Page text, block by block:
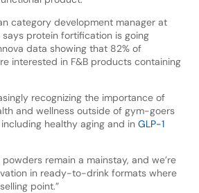
category development manager at
says protein fortification is going
data showing that 82% of
interested in F&B products containing
recognizing the importance of
and wellness outside of gym-goers
healthy aging and in GLP-1
remain a mainstay, and we’re
in ready-to-drink formats where
point.”